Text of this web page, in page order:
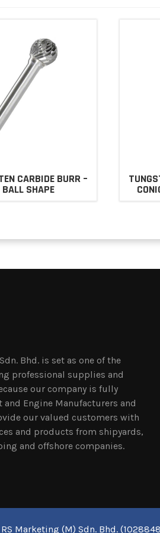
CARBIDE BURR –
BALL SHAPE
Bhd. is set as one of the
professional supplies and
our company is fully
Engine Manufacturers and
our valued customers with
and products from shipyards,
and offshore companies.
Marketing (M) Sdn. Bhd.